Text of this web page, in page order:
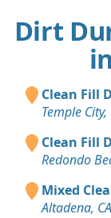
Dirt
Clean Fill
Temple City,
Clean Fill
Redondo
Mixed
Altadena, CA